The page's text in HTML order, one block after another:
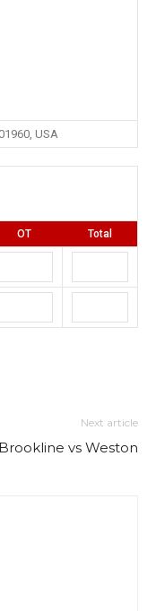
USA
OT Total
Next article
Brookline vs Weston